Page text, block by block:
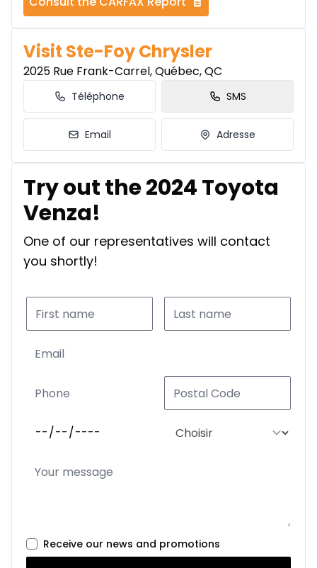
Visit Ste-Foy Chrysler
2025 Rue Frank-Carrel, Québec, QC
Téléphone SMS
Email Adresse
Try out the 2024 Toyota
Venza!
One of our representatives will contact
you shortly!
Receive our news and promotions